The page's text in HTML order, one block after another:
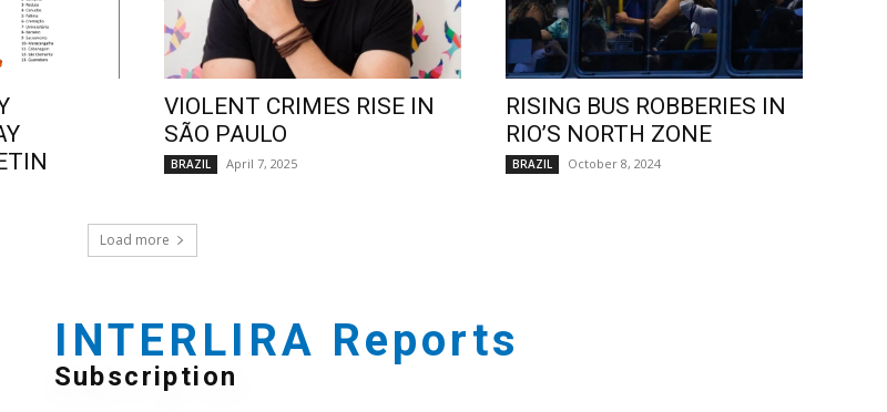
VIOLENT CRIMES RISE IN
SÃO PAULO
BRAZIL April 7, 2025
RISING BUS ROBBERIES IN
RIO’S NORTH ZONE
BRAZIL October 8, 2024
Load more
INTERLIRA Reports
Subscription